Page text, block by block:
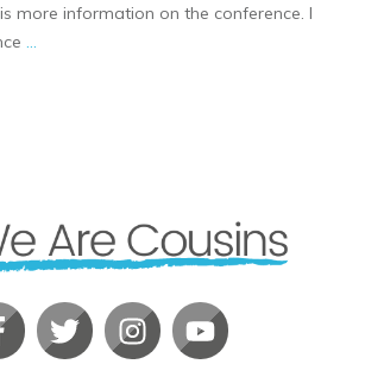
more information on the conference. I